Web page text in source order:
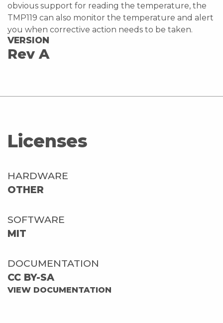
obvious support for reading the temperature, the
TMP119 can also monitor the temperature and alert
you when corrective action needs to be taken.
VERSION
Rev A
Licenses
HARDWARE
OTHER
SOFTWARE
MIT
DOCUMENTATION
CC BY-SA
VIEW DOCUMENTATION